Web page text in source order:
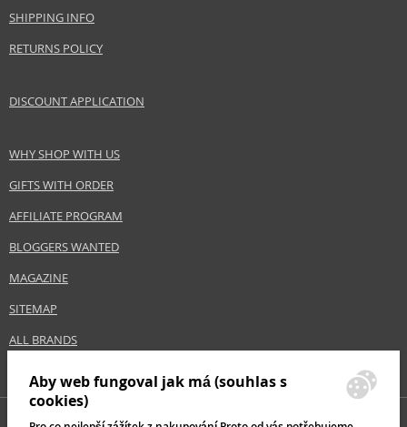
SHIPPING INFO
RETURNS POLICY
DISCOUNT APPLICATION
WHY SHOP WITH US
GIFTS WITH ORDER
AFFILIATE PROGRAM
BLOGGERS WANTED
MAGAZINE
SITEMAP
ALL BRANDS
Aby web fungoval jak má (souhlas s
cookies)